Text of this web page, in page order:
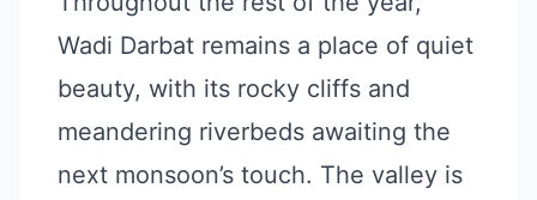
Wadi Darbat remains a place of quiet
beauty, with its rocky cliffs and
meandering riverbeds awaiting the
next monsoon’s touch. The valley is